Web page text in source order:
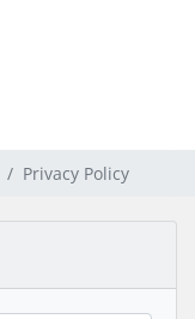
Privacy Policy